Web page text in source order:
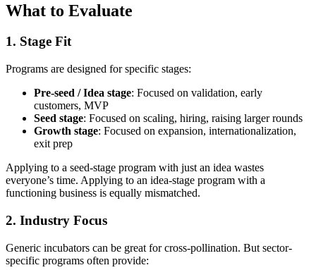
What to Evaluate
1. Stage Fit
Programs are designed for specific stages:
Pre-seed / Idea stage: Focused on validation, early
customers, MVP
Seed stage: Focused on scaling, hiring, raising larger rounds
Growth stage: Focused on expansion, internationalization,
exit prep
Applying to a seed-stage program with just an idea wastes
everyone’s time. Applying to an idea-stage program with a
functioning business is equally mismatched.
2. Industry Focus
Generic incubators can be great for cross-pollination. But sector-
specific programs often provide: